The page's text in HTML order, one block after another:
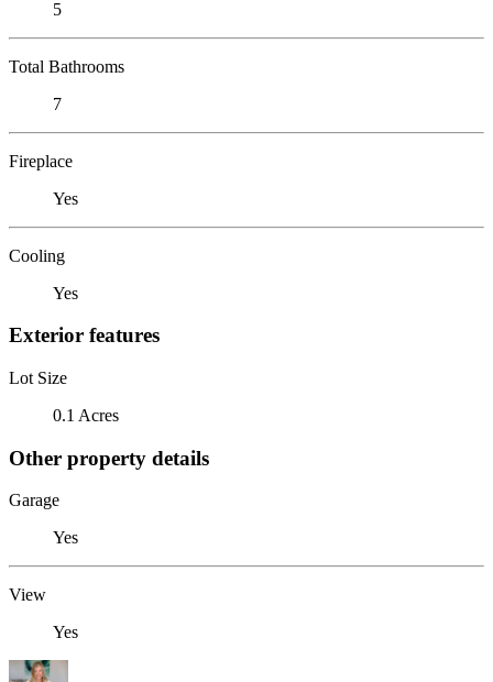
5
Total Bathrooms
7
Fireplace
Yes
Cooling
Yes
Exterior features
Lot Size
0.1 Acres
Other property details
Garage
Yes
View
Yes